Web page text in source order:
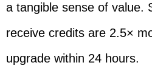
a tangible sense of value.
receive credits are 2.5×
upgrade within 24 hours.